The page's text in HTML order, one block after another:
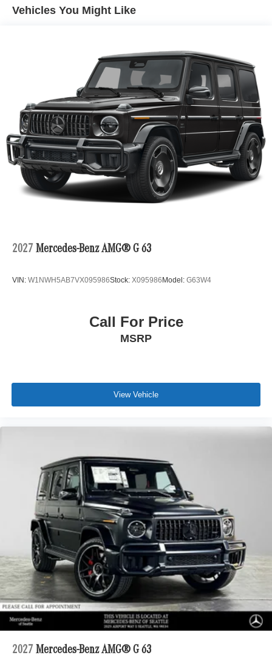
Multi-Link Rear Suspension w/Air Springs
Lithium Ion (li-Ion) Traction Battery
Electro-Mechanical Limited Slip Differential
Vehicles You Might Like
2027 Mercedes-Benz AMG® G 63
VIN: W1NWH5AB7VX095986Stock: X095986Model: G63W4
Call For Price
MSRP
View Vehicle
2027 Mercedes-Benz AMG® G 63